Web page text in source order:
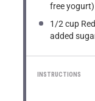
free yogurt)
1/2 cup
added
INSTRUCTIONS